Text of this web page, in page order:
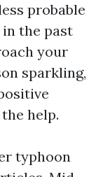
probable
the past
your
sparkling,
help.
typhoon